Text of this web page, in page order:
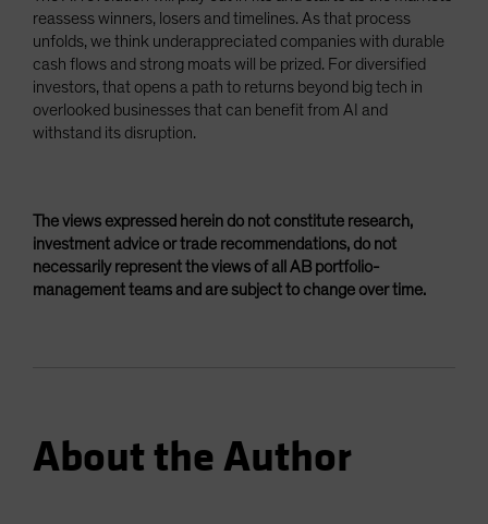
reassess winners, losers and timelines. As that process
unfolds, we think underappreciated companies with durable
cash flows and strong moats will be prized. For diversified
investors, that opens a path to returns beyond big tech in
overlooked businesses that can benefit from AI and
withstand its disruption.
The views expressed herein do not constitute research,
investment advice or trade recommendations, do not
necessarily represent the views of all AB portfolio-
management teams and are subject to change over time.
About the Author